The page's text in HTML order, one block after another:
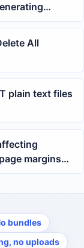
All
plain text files
margins
bundles
no uploads